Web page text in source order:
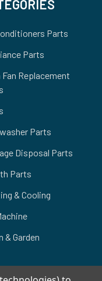
Parts
Parts
Fan Replacement
Parts
Disposal Parts
Parts
& Cooling
& Garden